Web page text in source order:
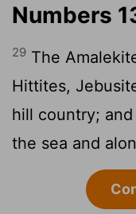
Numbers
29 The
Hittites,
hill country;
the sea and